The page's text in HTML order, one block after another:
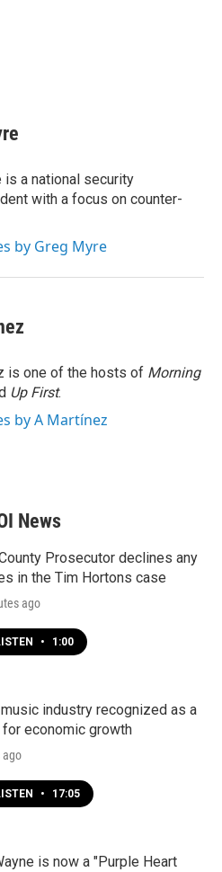
is a national security
with a focus on counter-
by Greg Myre
is one of the hosts of Morning
Up First.
by A Martínez
News
Prosecutor declines any
in the Tim Hortons case
ago
• 1:00
industry recognized as a
economic growth
ago
• 17:05
is now a "Purple Heart